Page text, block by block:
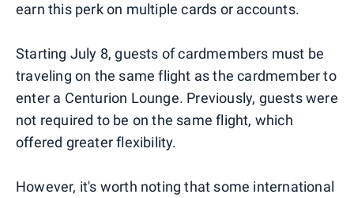
earn this perk on multiple cards or accounts.
Starting July 8, guests of cardmembers must be
traveling on the same flight as the cardmember to
enter a Centurion Lounge. Previously, guests were
not required to be on the same flight, which
offered greater flexibility.
However, it's worth noting that some international